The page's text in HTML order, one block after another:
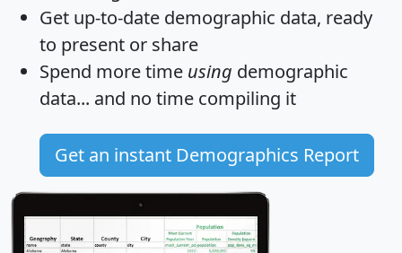
Get up-to-date demographic data, ready
to present or share
Spend more time using demographic
data... and no time compiling it
Get an instant Demographics Report